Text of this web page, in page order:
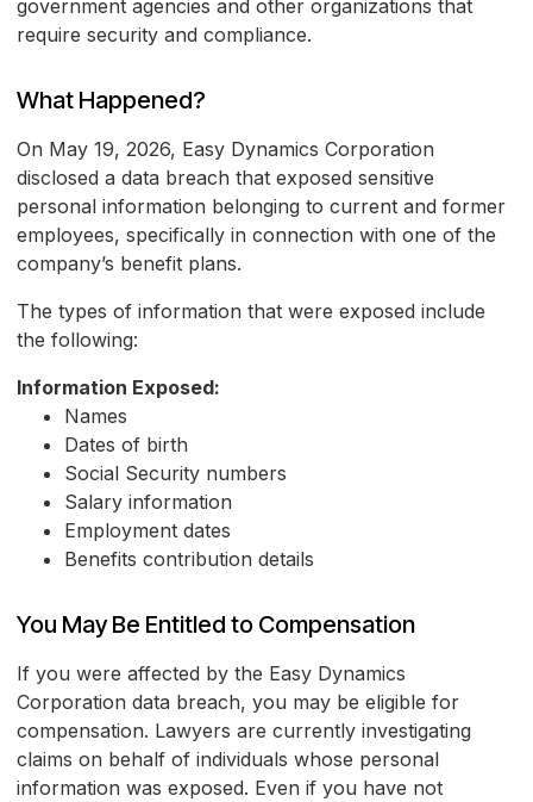
government agencies and other organizations that
require security and compliance.
What Happened?
On May 19, 2026, Easy Dynamics Corporation
disclosed a data breach that exposed sensitive
personal information belonging to current and former
employees, specifically in connection with one of the
company’s benefit plans.
The types of information that were exposed include
the following:
Information Exposed:
Names
Dates of birth
Social Security numbers
Salary information
Employment dates
Benefits contribution details
You May Be Entitled to Compensation
If you were affected by the Easy Dynamics
Corporation data breach, you may be eligible for
compensation. Lawyers are currently investigating
claims on behalf of individuals whose personal
information was exposed. Even if you have not